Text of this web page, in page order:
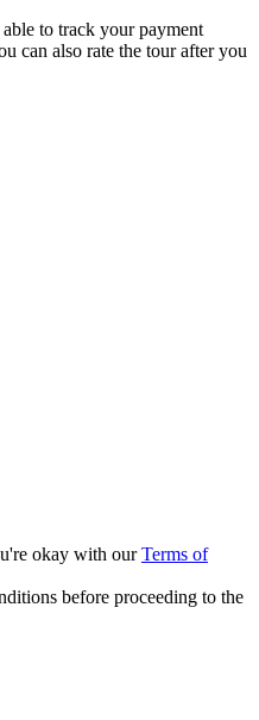
to track your payment
can also rate the tour after you
okay with ourTerms of
before proceeding to the